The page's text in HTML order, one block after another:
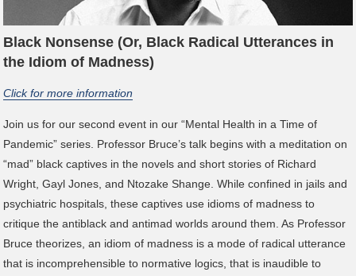
Black Nonsense (Or, Black Radical Utterances in
the Idiom of Madness)
Click for more information
Join us for our second event in our “Mental Health in a Time of
Pandemic” series. Professor Bruce’s talk begins with a meditation on
“mad” black captives in the novels and short stories of Richard
Wright, Gayl Jones, and Ntozake Shange. While confined in jails and
psychiatric hospitals, these captives use idioms of madness to
critique the antiblack and antimad worlds around them. As Professor
Bruce theorizes, an idiom of madness is a mode of radical utterance
that is incomprehensible to normative logics, that is inaudible to